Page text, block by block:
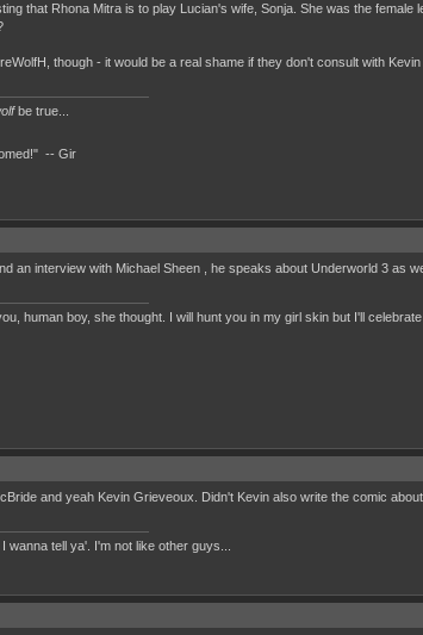
that Rhona Mitra is to play Lucian's wife, Sonja. She was the female
though - it would be a real shame if they don't consult with
be true...
-- Gir
an interview with Michael Sheen , he speaks about Underworld 3 as
human boy, she thought. I will hunt you in my girl skin but I'll
and yeah Kevin Grieveoux. Didn't Kevin also write the comic
wanna tell ya'. I'm not like other guys...